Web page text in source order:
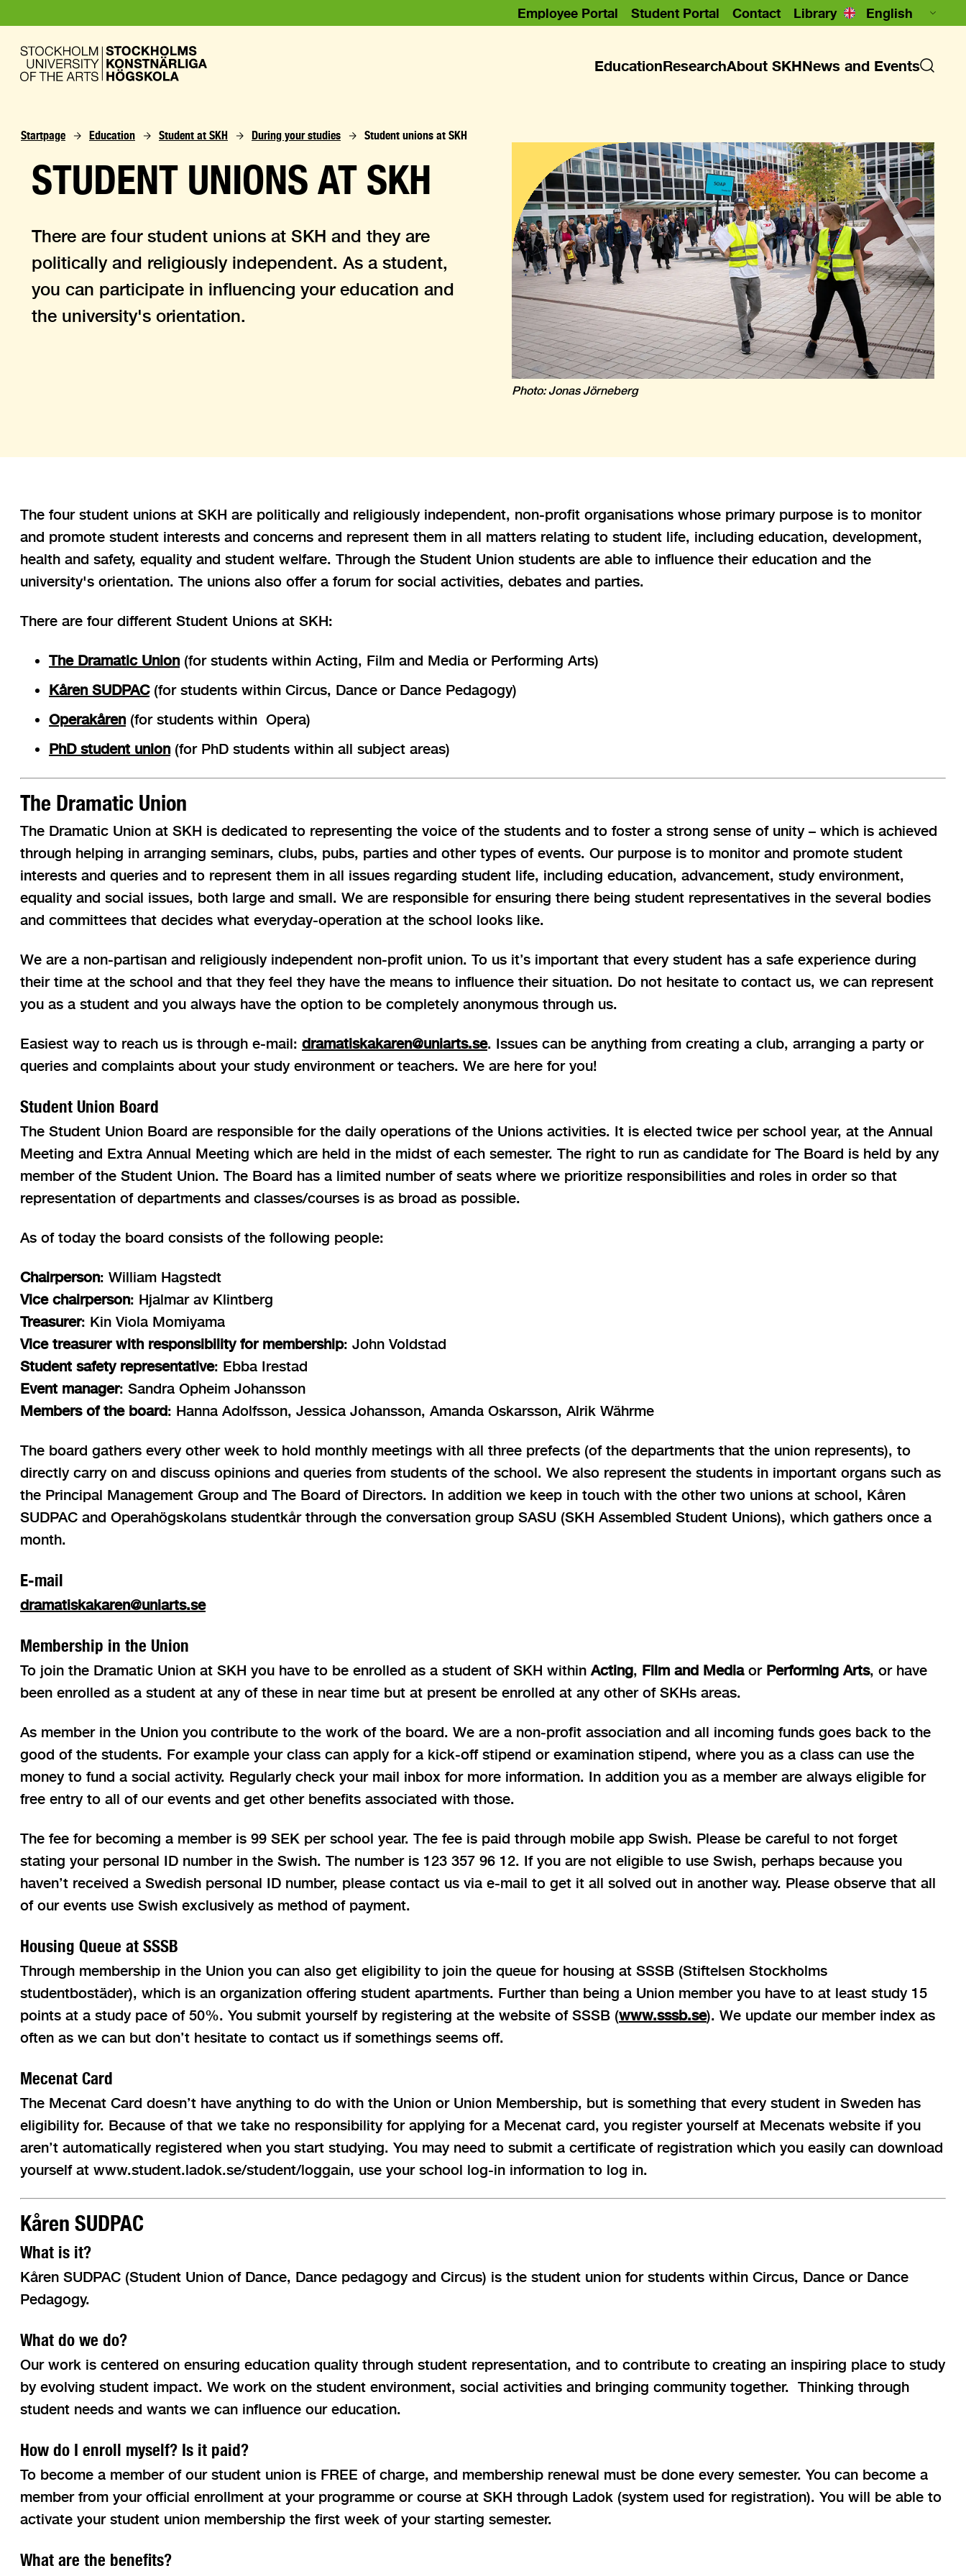
Employee Portal Student Portal Contact Library
EducationResearchAbout SKHNews and Events
Startpage Education Student at SKH During your studies Student unions at SKH
STUDENT UNIONS AT SKH
There are four student unions at SKH and they are
politically and religiously independent. As a student,
you can participate in influencing your education and
the university's orientation.
Photo: Jonas Jörneberg
The four student unions at SKH are politically and religiously independent, non-profit organisations whose primary purpose is to monitor
and promote student interests and concerns and represent them in all matters relating to student life, including education, development,
health and safety, equality and student welfare. Through the Student Union students are able to influence their education and the
university's orientation. The unions also offer a forum for social activities, debates and parties.
There are four different Student Unions at SKH:
The Dramatic Union(for students within Acting, Film and Media or Performing Arts)
Kåren SUDPAC(for students within Circus, Dance or Dance Pedagogy)
Operakåren(for students within Opera)
PhD student union(for PhD students within all subject areas)
The Dramatic Union
The Dramatic Union at SKH is dedicated to representing the voice of the students and to foster a strong sense of unity – which is achieved
through helping in arranging seminars, clubs, pubs, parties and other types of events. Our purpose is to monitor and promote student
interests and queries and to represent them in all issues regarding student life, including education, advancement, study environment,
equality and social issues, both large and small. We are responsible for ensuring there being student representatives in the several bodies
and committees that decides what everyday-operation at the school looks like.
We are a non-partisan and religiously independent non-profit union. To us it’s important that every student has a safe experience during
their time at the school and that they feel they have the means to influence their situation. Do not hesitate to contact us, we can represent
you as a student and you always have the option to be completely anonymous through us.
Easiest way to reach us is through e-mail: dramatiskakaren@uniarts.se. Issues can be anything from creating a club, arranging a party or
queries and complaints about your study environment or teachers. We are here for you!
Student Union Board
The Student Union Board are responsible for the daily operations of the Unions activities. It is elected twice per school year, at the Annual
Meeting and Extra Annual Meeting which are held in the midst of each semester. The right to run as candidate for The Board is held by any
member of the Student Union. The Board has a limited number of seats where we prioritize responsibilities and roles in order so that
representation of departments and classes/courses is as broad as possible.
As of today the board consists of the following people:
Chairperson: William Hagstedt
Vice chairperson: Hjalmar av Klintberg
Treasurer: Kin Viola Momiyama
Vice treasurer with responsibility for membership: John Voldstad
Student safety representative: Ebba Irestad
Event manager: Sandra Opheim Johansson
Members of the board: Hanna Adolfsson, Jessica Johansson, Amanda Oskarsson, Alrik Währme
The board gathers every other week to hold monthly meetings with all three prefects (of the departments that the union represents), to
directly carry on and discuss opinions and queries from students of the school. We also represent the students in important organs such as
the Principal Management Group and The Board of Directors. In addition we keep in touch with the other two unions at school, Kåren
SUDPAC and Operahögskolans studentkår through the conversation group SASU (SKH Assembled Student Unions), which gathers once a
month.
E-mail
dramatiskakaren@uniarts.se
Membership in the Union
To join the Dramatic Union at SKH you have to be enrolled as a student of SKH within Acting, Film and Media or Performing Arts, or have
been enrolled as a student at any of these in near time but at present be enrolled at any other of SKHs areas.
As member in the Union you contribute to the work of the board. We are a non-profit association and all incoming funds goes back to the
good of the students. For example your class can apply for a kick-off stipend or examination stipend, where you as a class can use the
money to fund a social activity. Regularly check your mail inbox for more information. In addition you as a member are always eligible for
free entry to all of our events and get other benefits associated with those.
The fee for becoming a member is 99 SEK per school year. The fee is paid through mobile app Swish. Please be careful to not forget
stating your personal ID number in the Swish. The number is 123 357 96 12. If you are not eligible to use Swish, perhaps because you
haven’t received a Swedish personal ID number, please contact us via e-mail to get it all solved out in another way. Please observe that all
of our events use Swish exclusively as method of payment.
Housing Queue at SSSB
Through membership in the Union you can also get eligibility to join the queue for housing at SSSB (Stiftelsen Stockholms
studentbostäder), which is an organization offering student apartments. Further than being a Union member you have to at least study 15
points at a study pace of 50%. You submit yourself by registering at the website of SSSB (www.sssb.se). We update our member index as
often as we can but don’t hesitate to contact us if somethings seems off.
Mecenat Card
The Mecenat Card doesn’t have anything to do with the Union or Union Membership, but is something that every student in Sweden has
eligibility for. Because of that we take no responsibility for applying for a Mecenat card, you register yourself at Mecenats website if you
aren’t automatically registered when you start studying. You may need to submit a certificate of registration which you easily can download
yourself at www.student.ladok.se/student/loggain, use your school log-in information to log in.
Kåren SUDPAC
What is it?
Kåren SUDPAC (Student Union of Dance, Dance pedagogy and Circus) is the student union for students within Circus, Dance or Dance
Pedagogy.
What do we do?
Our work is centered on ensuring education quality through student representation, and to contribute to creating an inspiring place to study
by evolving student impact. We work on the student environment, social activities and bringing community together. Thinking through
student needs and wants we can influence our education.
How do I enroll myself? Is it paid?
To become a member of our student union is FREE of charge, and membership renewal must be done every semester. You can become a
member from your official enrollment at your programme or course at SKH through Ladok (system used for registration). You will be able to
activate your student union membership the first week of your starting semester.
What are the benefits?